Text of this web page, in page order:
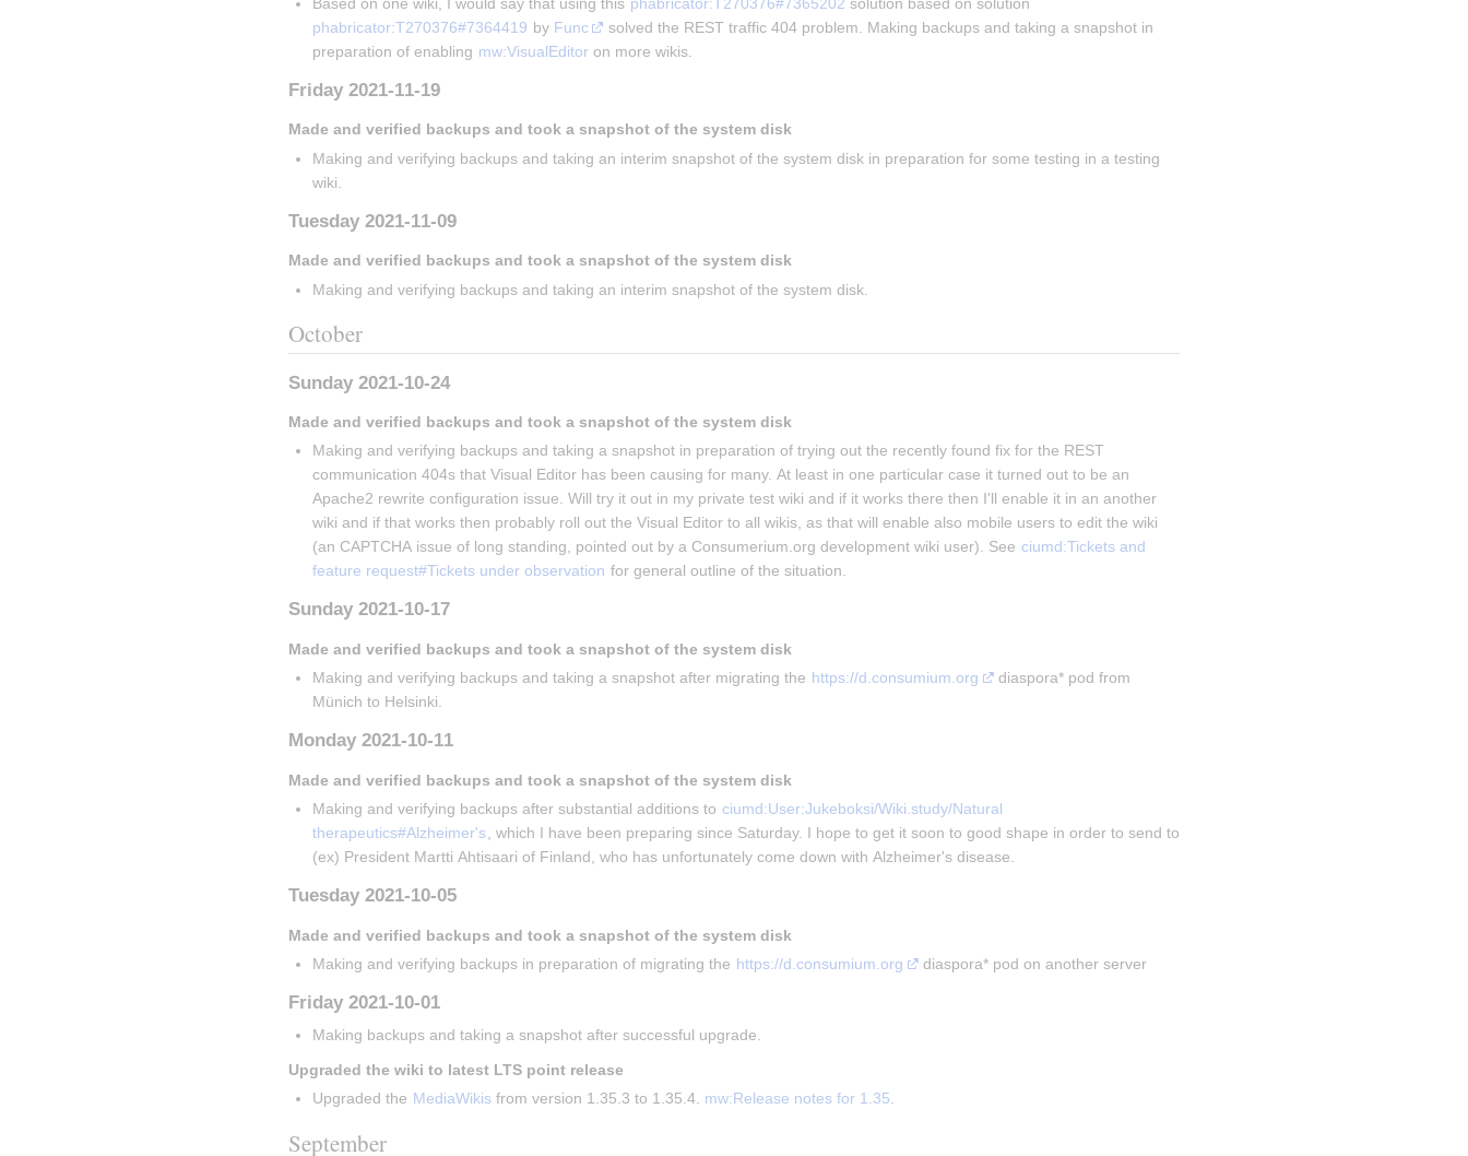
phabricator:T270376#7364419 by Func
solved the REST traffic 404 problem. Making backups and taking a snapshot in
preparation of enabling mw:VisualEditor on more wikis.
Friday 2021-11-19
Made and verified backups and took a snapshot of the system disk
Making and verifying backups and taking an interim snapshot of the system disk in preparation for some testing in a testing
wiki.
Tuesday 2021-11-09
Made and verified backups and took a snapshot of the system disk
Making and verifying backups and taking an interim snapshot of the system disk.
October
Sunday 2021-10-24
Made and verified backups and took a snapshot of the system disk
Making and verifying backups and taking a snapshot in preparation of trying out the recently found fix for the REST
communication 404s that Visual Editor has been causing for many. At least in one particular case it turned out to be an
Apache2 rewrite configuration issue. Will try it out in my private test wiki and if it works there then I'll enable it in an another
wiki and if that works then probably roll out the Visual Editor to all wikis, as that will enable also mobile users to edit the wiki
(an CAPTCHA issue of long standing, pointed out by a Consumerium.org development wiki user). See ciumd:Tickets and
feature request#Tickets under observation for general outline of the situation.
Sunday 2021-10-17
Made and verified backups and took a snapshot of the system disk
Making and verifying backups and taking a snapshot after migrating the https://d.consumium.org
diaspora* pod from
Münich to Helsinki.
Monday 2021-10-11
Made and verified backups and took a snapshot of the system disk
Making and verifying backups after substantial additions to ciumd:User:Jukeboksi/Wiki.study/Natural
therapeutics#Alzheimer's , which I have been preparing since Saturday. I hope to get it soon to good shape in order to send to
(ex) President Martti Ahtisaari of Finland, who has unfortunately come down with Alzheimer's disease.
Tuesday 2021-10-05
Made and verified backups and took a snapshot of the system disk
Making and verifying backups in preparation of migrating the https://d.consumium.org diaspora* pod on another server
Friday 2021-10-01
Making backups and taking a snapshot after successful upgrade.
Upgraded the wiki to latest LTS point release
Upgraded the MediaWikis from version 1.35.3 to 1.35.4. mw:Release notes for 1.35
September